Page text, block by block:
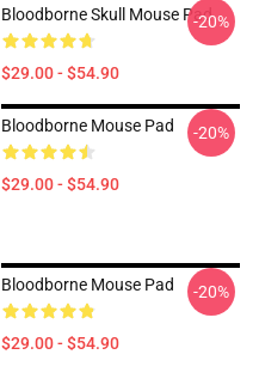
Bloodborne Skull Mouse Pad
$29.00 - $54.90
-20%
Bloodborne Mouse Pad
$29.00 - $54.90
-20%
Bloodborne Mouse Pad
$29.00 - $54.90
-20%